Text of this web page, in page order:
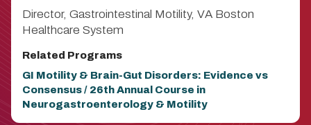
Director, Gastrointestinal Motility, VA Boston
Healthcare System
Related Programs
GI Motility & Brain-Gut Disorders: Evidence vs
Consensus / 26th Annual Course in
Neurogastroenterology & Motility